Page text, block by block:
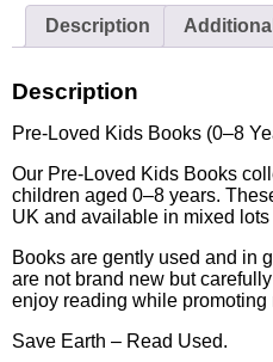
Description
Description
Pre-Loved Kids Books (0–8
Our Pre-Loved Kids Books
children aged 0–8 years.
UK and available in mixed
Books are gently used and in
are not brand new but
enjoy reading while promoting
Save Earth – Read Used.